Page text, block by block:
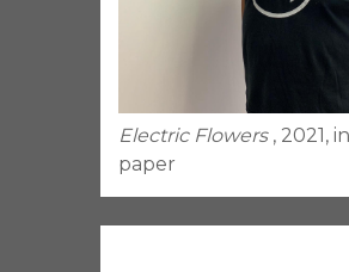
Electric Flowers , 2021,
paper